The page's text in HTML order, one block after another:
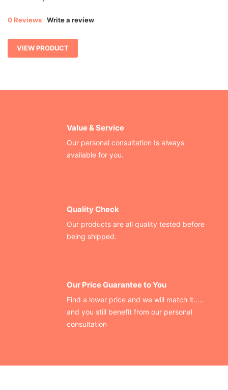
0 Reviews Write a review
VIEW PRODUCT
Value & Service
Our personal consultation Is always
available for you.
Quality Check
Our products are all quality tested before
being shipped.
Our Price Guarantee to You
Find a lower price and we will match it.....
and you still benefit from our personal
consultation